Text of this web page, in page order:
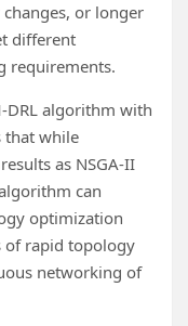
or longer
different
requirements.
DRL algorithm with
that while
as NSGA-II
can
optimization
of rapid topology
networking of